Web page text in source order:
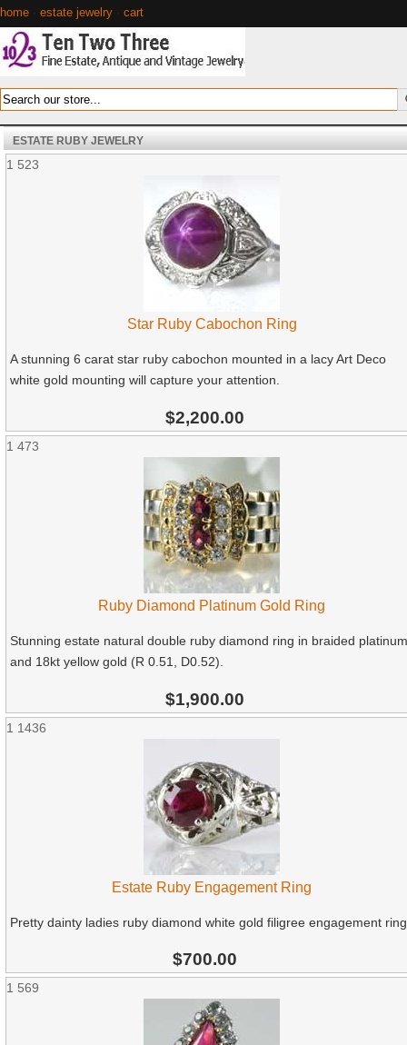
home estate jewelry cart
ESTATE RUBY JEWELRY
1 523
Star Ruby Cabochon Ring
A stunning 6 carat star ruby cabochon mounted in a lacy Art Deco
white gold mounting will capture your attention.
$2,200.00
1 473
Ruby Diamond Platinum Gold Ring
Stunning estate natural double ruby diamond ring in braided platinum
and 18kt yellow gold (R 0.51, D0.52).
$1,900.00
1 1436
Estate Ruby Engagement Ring
Pretty dainty ladies ruby diamond white gold filigree engagement
$700.00
1 569